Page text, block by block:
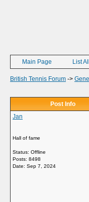
Main Page List
British Tennis Forum ->
Post Info
Jan
Hall of fame
Status: Offline
Posts: 8498
Date: Sep 7, 2024